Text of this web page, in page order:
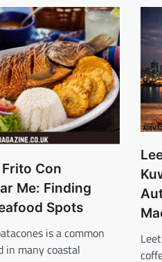
Con
Me: Finding
Spots
is a common
in many coastal